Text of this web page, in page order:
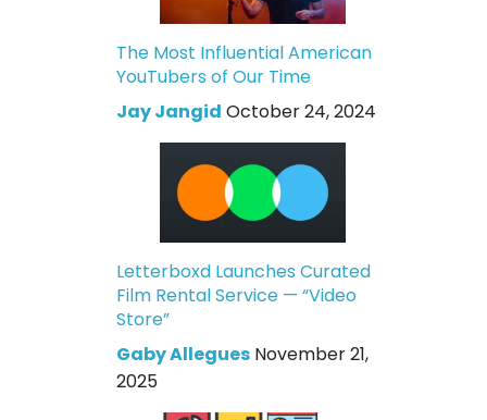
The Most Influential American
YouTubers of Our Time
Jay Jangid October 24, 2024
Letterboxd Launches Curated
Film Rental Service — “Video
Store”
Gaby Allegues November 21,
2025